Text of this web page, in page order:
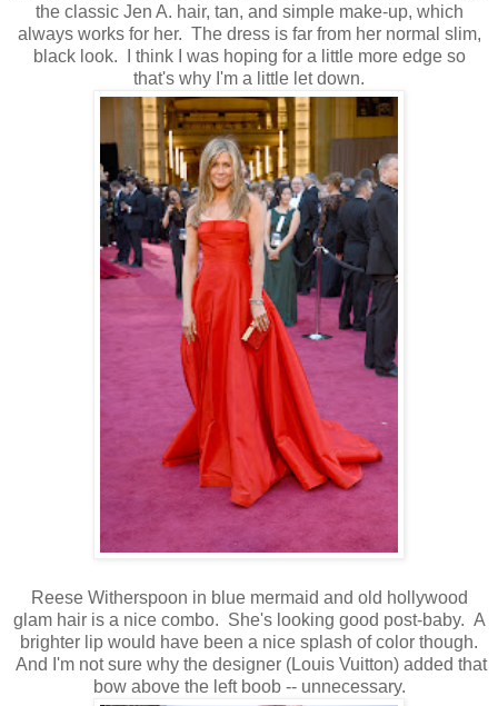
the classic Jen A. hair, tan, and simple make-up, which
always works for her. The dress is far from her normal slim,
black look. I think I was hoping for a little more edge so
that's why I'm a little let down.
Reese Witherspoon in blue mermaid and old hollywood
glam hair is a nice combo. She's looking good post-baby. A
brighter lip would have been a nice splash of color though.
And I'm not sure why the designer (Louis Vuitton) added that
bow above the left boob -- unnecessary.